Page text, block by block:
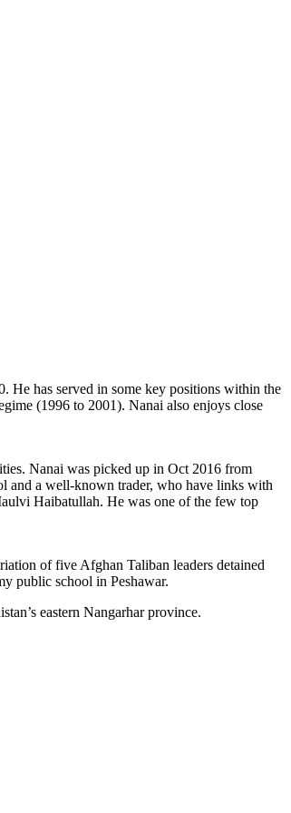
has served in some key positions within the
(1996 to 2001). Nanai also enjoys close
Nanai was picked up in Oct 2016 from
and a well-known trader, who have links with
Haibatullah. He was one of the few top
of five Afghan Taliban leaders detained
public school in Peshawar.
eastern Nangarhar province.